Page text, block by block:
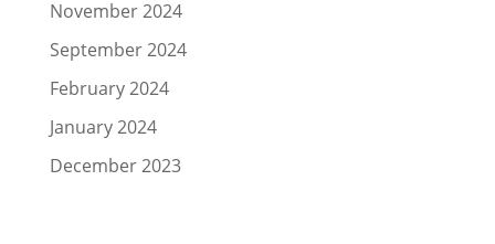
November 2024
September 2024
February 2024
January 2024
December 2023